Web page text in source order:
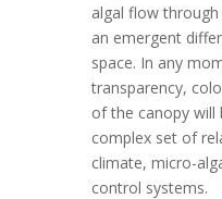
algal flow
an emergent
space. In any
transparency,
of the canopy
complex set of
climate, micro-
control systems.